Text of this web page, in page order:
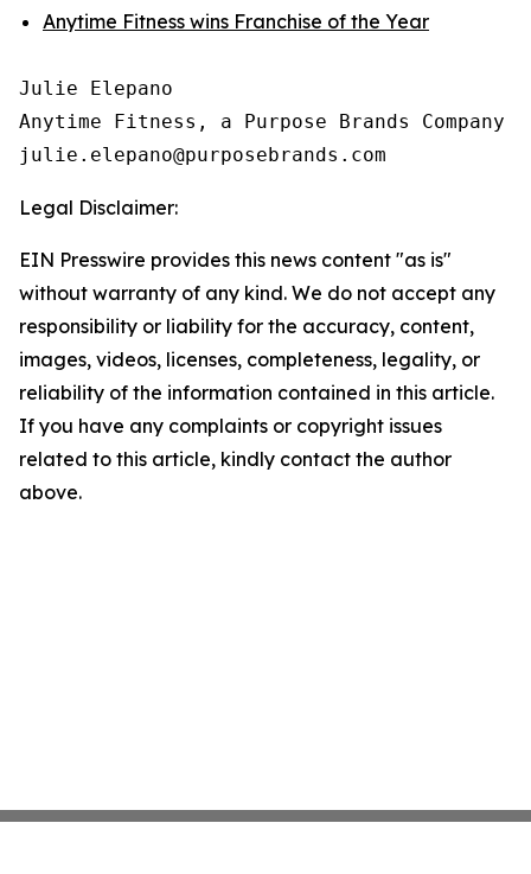
Anytime Fitness wins Franchise of the Year
Julie Elepano
Anytime Fitness, a Purpose Brands Company
Legal Disclaimer:
EIN Presswire provides this news content "as is"
without warranty of any kind. We do not accept any
responsibility or liability for the accuracy, content,
images, videos, licenses, completeness, legality, or
reliability of the information contained in this article.
If you have any complaints or copyright issues
related to this article, kindly contact the author
above.